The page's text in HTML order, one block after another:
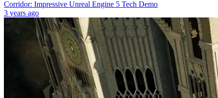
Corridor: Impressive Unreal Engine 5 Tech Demo
3 years ago